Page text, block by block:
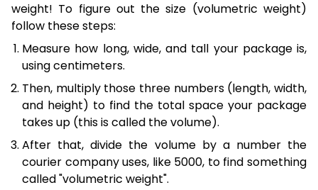
weight! To figure out the size (volumetric weight)
follow these steps:
Measure how long, wide, and tall your package is,
using centimeters.
Then, multiply those three numbers (length, width,
and height) to find the total space your package
takes up (this is called the volume).
After that, divide the volume by a number the
courier company uses, like 5000, to find something
called "volumetric weight".